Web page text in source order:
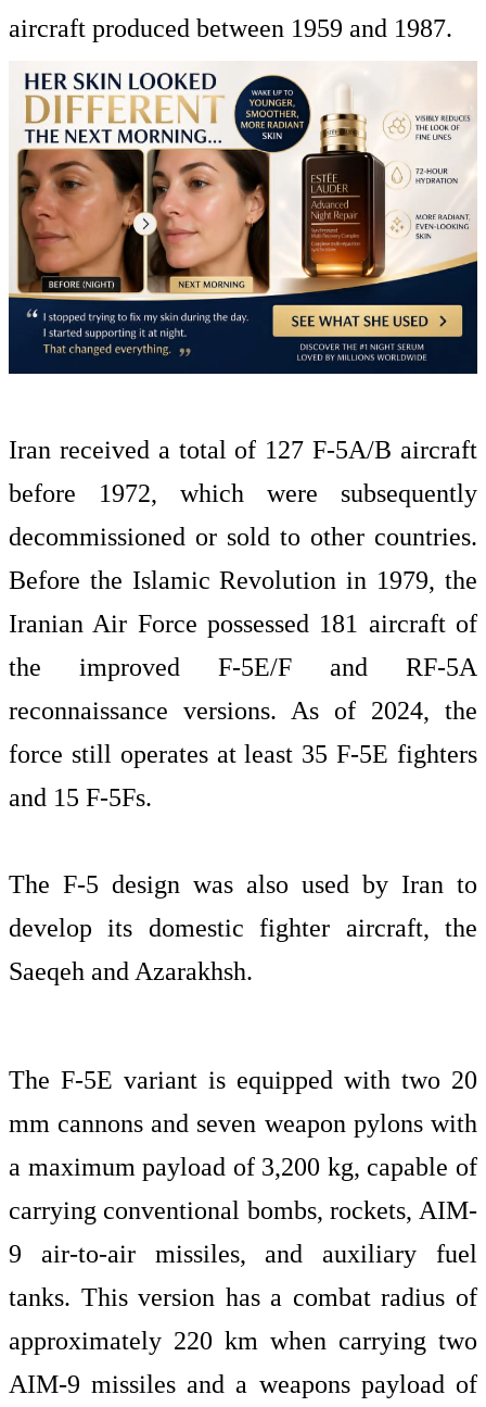
aircraft produced between 1959 and 1987.
Iran received a total of 127 F-5A/B aircraft
before 1972, which were subsequently
decommissioned or sold to other countries.
Before the Islamic Revolution in 1979, the
Iranian Air Force possessed 181 aircraft of
the improved F-5E/F and RF-5A
reconnaissance versions. As of 2024, the
force still operates at least 35 F-5E fighters
and 15 F-5Fs.
The F-5 design was also used by Iran to
develop its domestic fighter aircraft, the
Saeqeh and Azarakhsh.
The F-5E variant is equipped with two 20
mm cannons and seven weapon pylons with
a maximum payload of 3,200 kg, capable of
carrying conventional bombs, rockets, AIM-
9 air-to-air missiles, and auxiliary fuel
tanks. This version has a combat radius of
approximately 220 km when carrying two
AIM-9 missiles and a weapons payload of